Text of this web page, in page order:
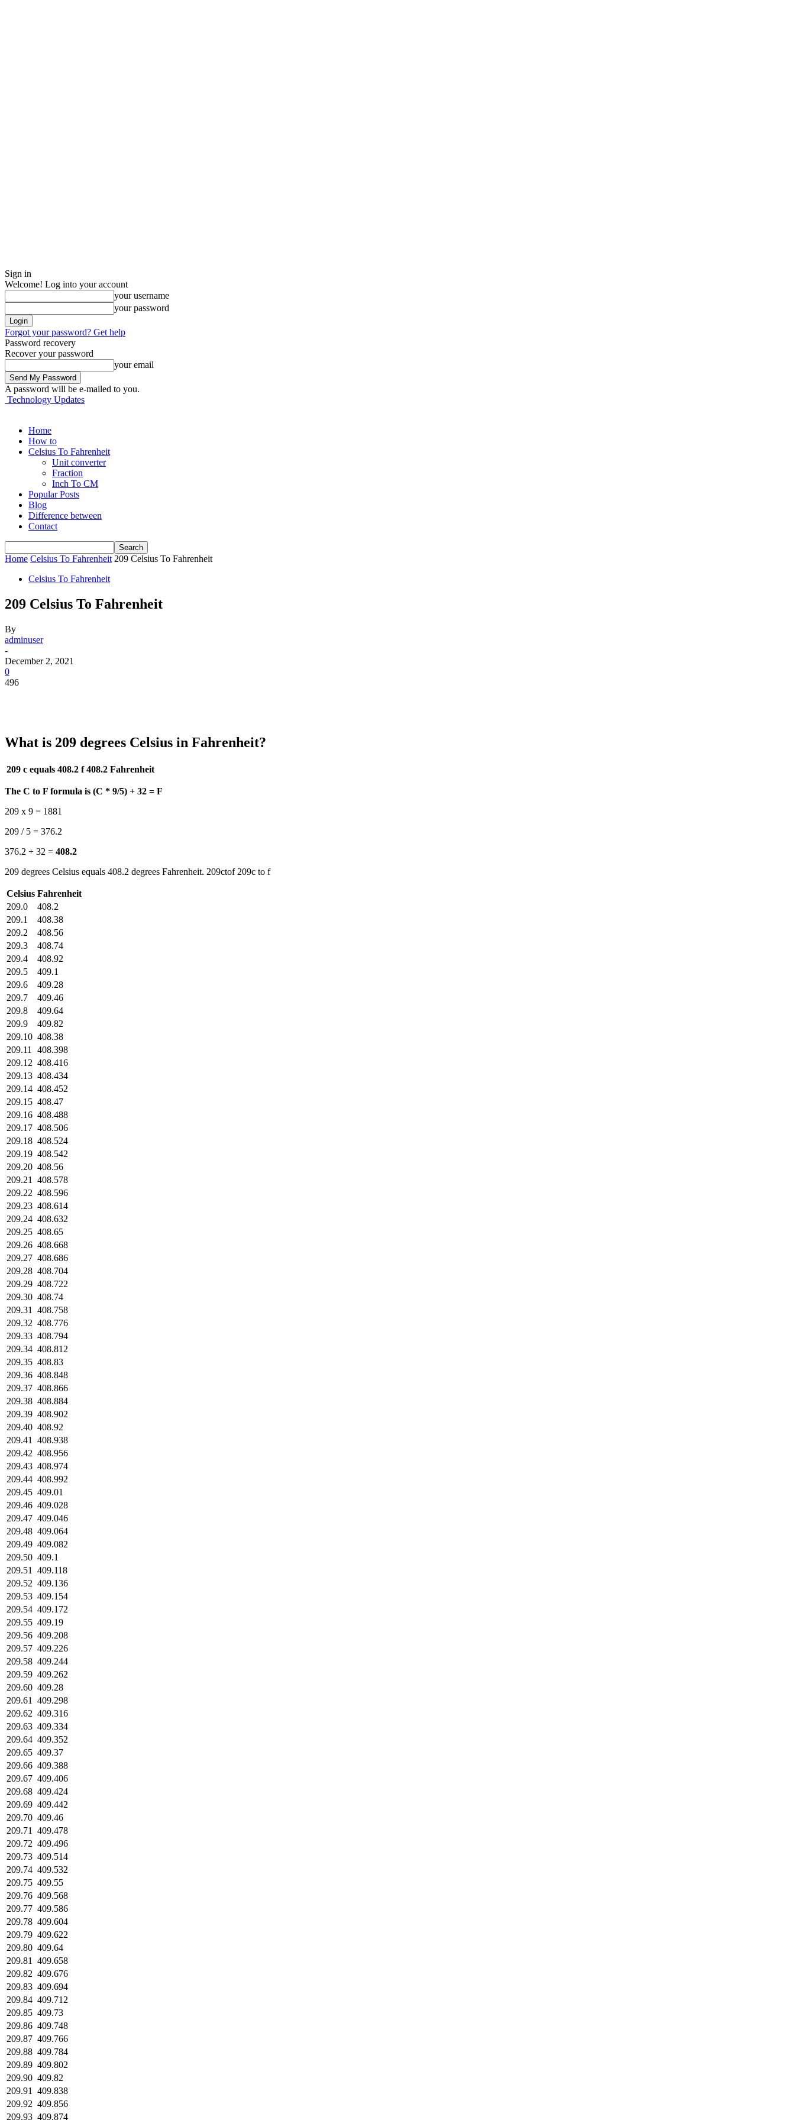
Sign in
Welcome! Log into your account
your username
your password
Forgot your password? Get help
Password recovery
Recover your password
your email
A password will be e-mailed to you.
Technology Updates
Home
How to
Celsius To Fahrenheit
Unit converter
Fraction
Inch To CM
Popular Posts
Blog
Difference between
Contact
Home Celsius To Fahrenheit 209 Celsius To Fahrenheit
Celsius To Fahrenheit
209 Celsius To Fahrenheit
By
adminuser
-
December 2, 2021
0
496
What is 209 degrees Celsius in Fahrenheit?
209 c equals 408.2 f 408.2 Fahrenheit
The C to F formula is (C * 9/5) + 32 = F
209 x 9 = 1881
209 / 5 = 376.2
376.2 + 32 = 408.2
209 degrees Celsius equals 408.2 degrees Fahrenheit. 209ctof 209c to f
Celsius Fahrenheit
209.0
408.2
209.1
408.38
209.2
408.56
209.3
408.74
209.4
408.92
209.5
409.1
209.6
409.28
209.7
409.46
209.8
409.64
209.9
409.82
209.10 408.38
209.11
408.398
209.12 408.416
209.13 408.434
209.14 408.452
209.15 408.47
209.16 408.488
209.17 408.506
209.18 408.524
209.19 408.542
209.20 408.56
209.21
408.578
209.22 408.596
209.23 408.614
209.24 408.632
209.25 408.65
209.26 408.668
209.27 408.686
209.28 408.704
209.29 408.722
209.30 408.74
209.31
408.758
209.32 408.776
209.33 408.794
209.34 408.812
209.35 408.83
209.36 408.848
209.37 408.866
209.38 408.884
209.39 408.902
209.40 408.92
209.41
408.938
209.42 408.956
209.43 408.974
209.44 408.992
209.45 409.01
209.46 409.028
209.47 409.046
209.48 409.064
209.49 409.082
209.50 409.1
209.51
409.118
209.52 409.136
209.53 409.154
209.54 409.172
209.55 409.19
209.56 409.208
209.57 409.226
209.58 409.244
209.59 409.262
209.60 409.28
209.61
409.298
209.62 409.316
209.63 409.334
209.64 409.352
209.65 409.37
209.66 409.388
209.67 409.406
209.68 409.424
209.69 409.442
209.70 409.46
209.71
409.478
209.72 409.496
209.73 409.514
209.74 409.532
209.75 409.55
209.76 409.568
209.77 409.586
209.78 409.604
209.79 409.622
209.80 409.64
209.81
409.658
209.82 409.676
209.83 409.694
209.84 409.712
209.85 409.73
209.86 409.748
209.87 409.766
209.88 409.784
209.89 409.802
209.90 409.82
209.91
409.838
209.92 409.856
209.93 409.874